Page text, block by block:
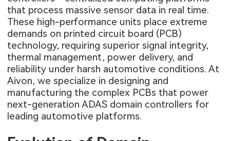
that process massive sensor data in real time.
These high-performance units place extreme
demands on printed circuit board (PCB)
technology, requiring superior signal integrity,
thermal management, power delivery, and
reliability under harsh automotive conditions. At
Aivon, we specialize in designing and
manufacturing the complex PCBs that power
next-generation ADAS domain controllers for
leading automotive platforms.